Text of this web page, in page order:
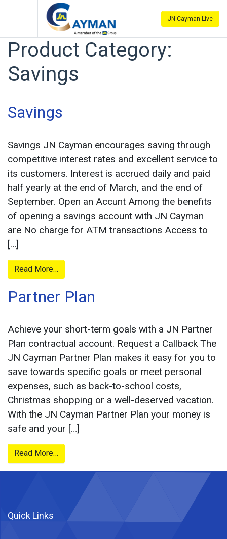
JN Cayman Live
Product Category:
Savings
Savings
Savings JN Cayman encourages saving through
competitive interest rates and excellent service to
its customers. Interest is accrued daily and paid
half yearly at the end of March, and the end of
September. Open an Accunt Among the benefits
of opening a savings account with JN Cayman
are No charge for ATM transactions Access to
[…]
Read More…
Savings
Partner Plan
Achieve your short-term goals with a JN Partner
Plan contractual account. Request a Callback The
JN Cayman Partner Plan makes it easy for you to
save towards specific goals or meet personal
expenses, such as back-to-school costs,
Christmas shopping or a well-deserved vacation.
With the JN Cayman Partner Plan your money is
safe and your […]
Read More…
Partner
Quick Links